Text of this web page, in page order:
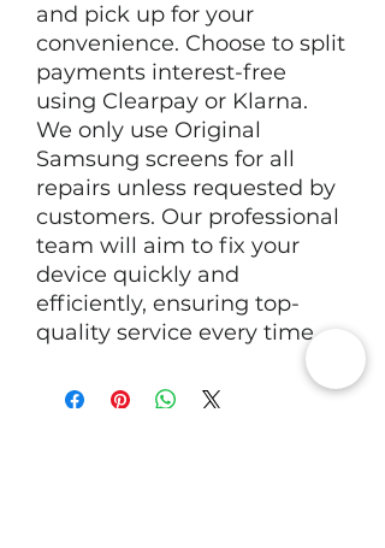
and pick up for your
convenience. Choose to split
payments interest-free
using Clearpay or Klarna.
We only use Original
Samsung screens for all
repairs unless requested by
customers. Our professional
team will aim to fix your
device quickly and
efficiently, ensuring top-
quality service every time.